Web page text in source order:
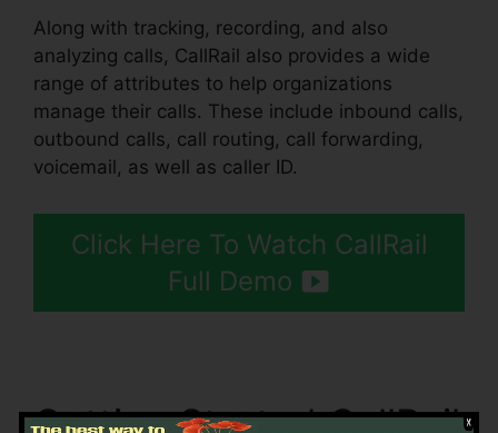
Along with tracking, recording, and also
analyzing calls, CallRail also provides a wide
range of attributes to help organizations
manage their calls. These include inbound calls,
outbound calls, call routing, call forwarding,
voicemail, as well as caller ID.
Click Here To Watch CallRail
Full Demo
Getting Started CallRail